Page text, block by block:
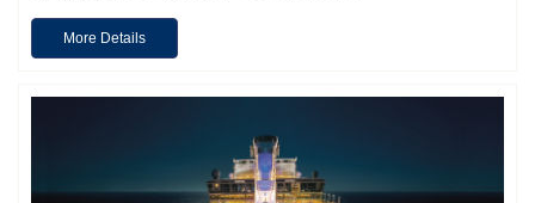
More Details